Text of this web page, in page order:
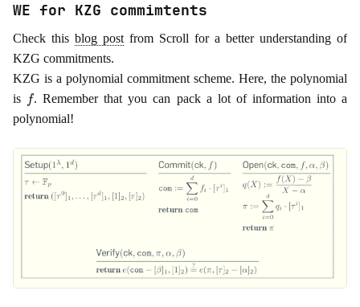
WE for KZG commimtents
Check this blog post from Scroll for a better understanding of
KZG commitments.
KZG is a polynomial commitment scheme. Here, the polynomial
is
f . Remember that you can pack a lot of information into a
polynomial!